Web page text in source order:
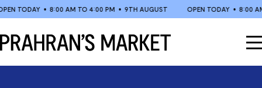
Skip
to
TODAY • 8:00 AM TO 4:00 PM • 9TH AUGUST OPEN TODAY • 8:00 AM